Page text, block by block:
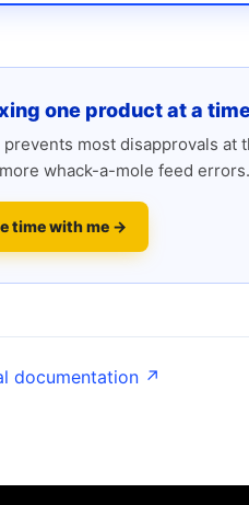
one product at a
prevents most disapprovals
whack-a-mole feed errors.
time with me →
documentation ↗